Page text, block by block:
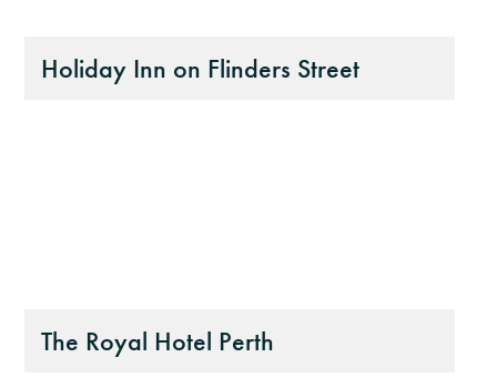
Holiday Inn on Flinders Street
The Royal Hotel Perth